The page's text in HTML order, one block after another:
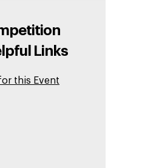
Links
this Event